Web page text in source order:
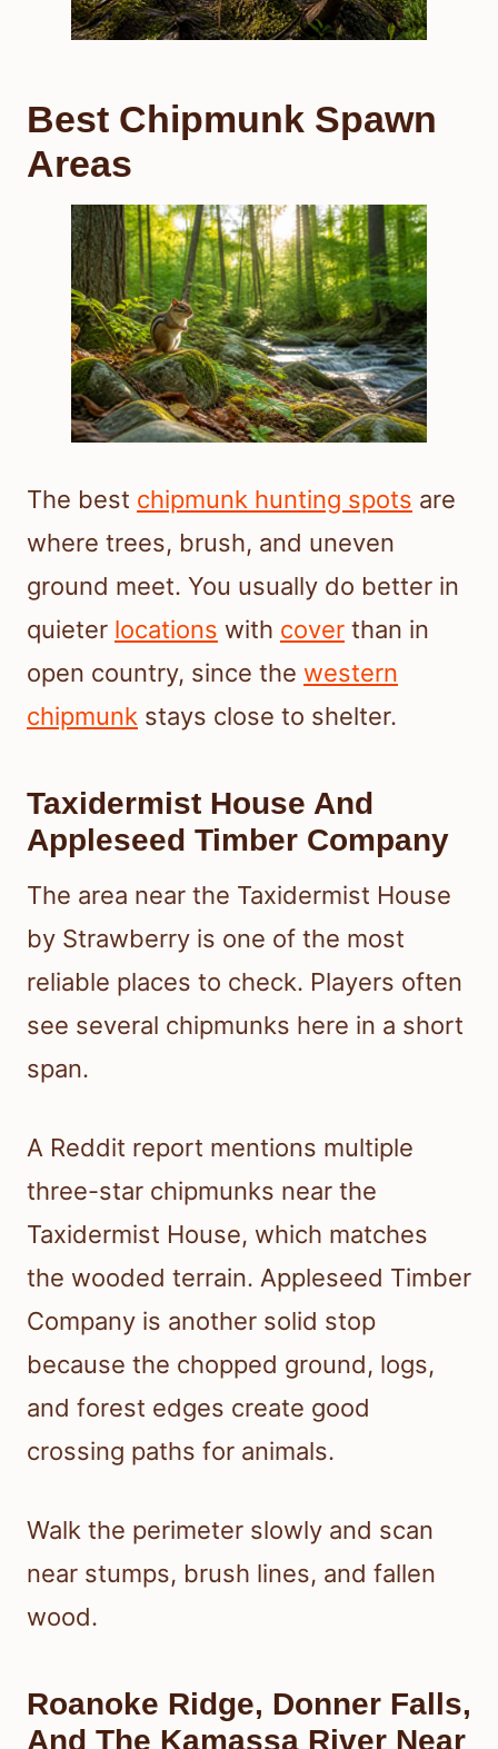
Best Chipmunk Spawn
Areas
The best chipmunk hunting spots are
where trees, brush, and uneven
ground meet. You usually do better in
quieter locations with cover than in
open country, since the western
chipmunk stays close to shelter.
Taxidermist House And
Appleseed Timber Company
The area near the Taxidermist House
by Strawberry is one of the most
reliable places to check. Players often
see several chipmunks here in a short
span.
A Reddit report mentions multiple
three-star chipmunks near the
Taxidermist House, which matches
the wooded terrain. Appleseed Timber
Company is another solid stop
because the chopped ground, logs,
and forest edges create good
crossing paths for animals.
Walk the perimeter slowly and scan
near stumps, brush lines, and fallen
wood.
Roanoke Ridge, Donner Falls,
And The Kamassa River Near